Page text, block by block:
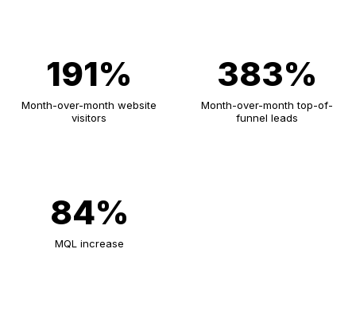
191%
Month-over-month website
visitors
383%
Month-over-month top-of-
funnel leads
84%
MQL increase